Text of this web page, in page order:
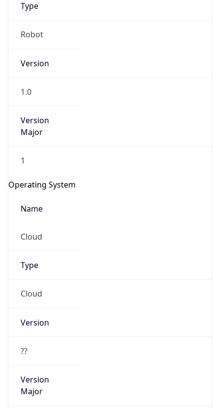
Type
Robot
Version
1.0
Version
Major
1
Operating System
Name
Cloud
Type
Cloud
Version
??
Version
Major